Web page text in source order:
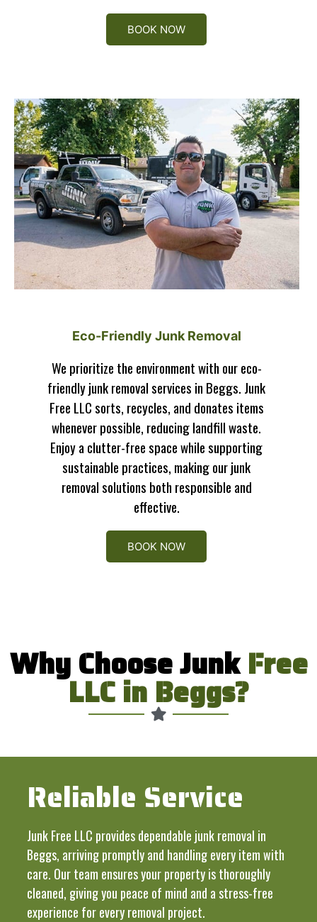
BOOK NOW
Eco-Friendly Junk Removal
We prioritize the environment with our eco-
friendly junk removal services in Beggs. Junk
Free LLC sorts, recycles, and donates items
whenever possible, reducing landfill waste.
Enjoy a clutter-free space while supporting
sustainable practices, making our junk
removal solutions both responsible and
effective.
BOOK NOW
Why Choose JunkFree
LLC in Beggs?
Reliable Service
Junk Free LLC provides dependable junk removal in
Beggs, arriving promptly and handling every item with
care. Our team ensures your property is thoroughly
cleaned, giving you peace of mind and a stress-free
experience for every removal project.